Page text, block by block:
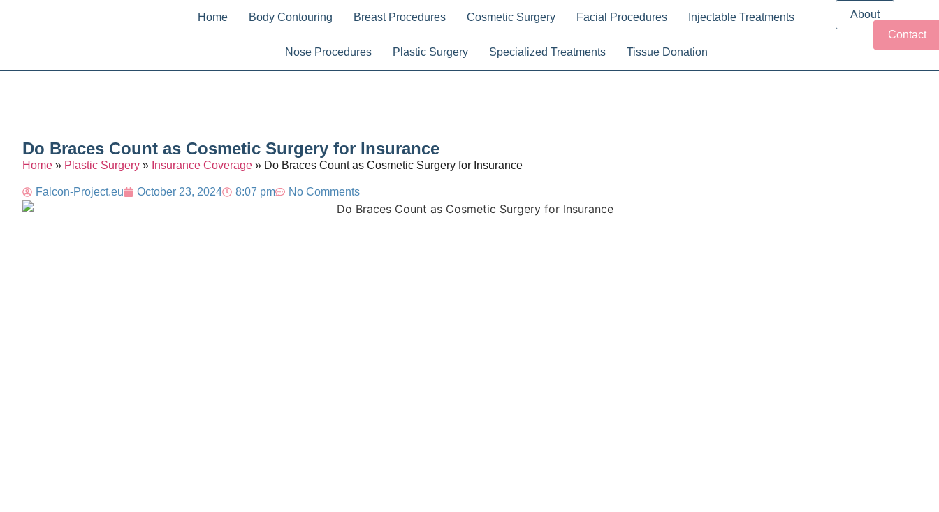
Home Body Contouring Breast Procedures Cosmetic Surgery Facial Procedures Injectable Treatments
Nose Procedures Plastic Surgery Specialized Treatments Tissue Donation
About
Contact
Do Braces Count as Cosmetic Surgery for Insurance
Home » Plastic Surgery » Insurance Coverage » Do Braces Count as Cosmetic Surgery for Insurance
Falcon-Project.eu October 23, 2024 8:07 pm No Comments